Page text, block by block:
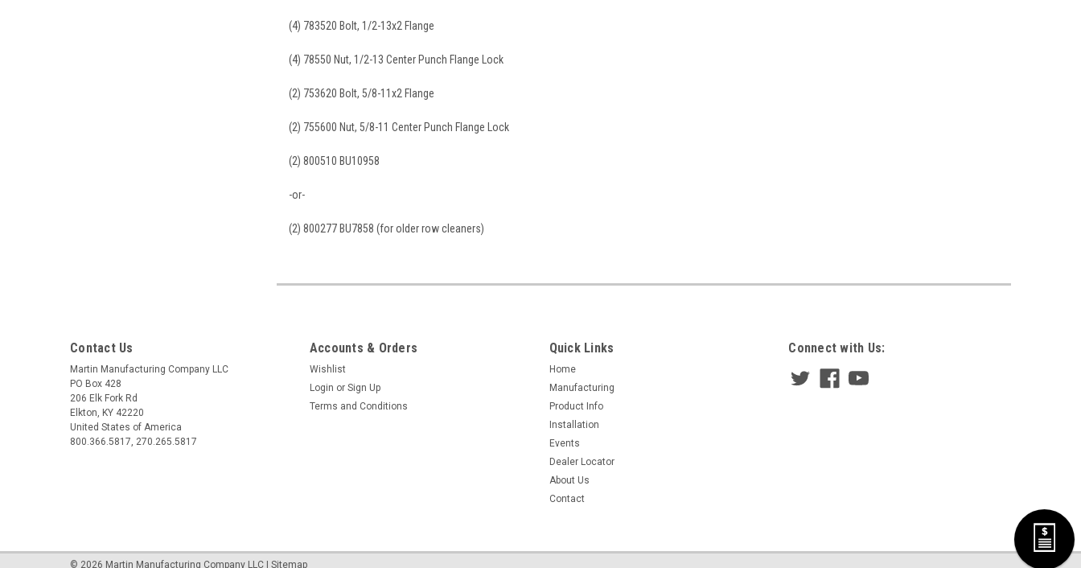
(4) 783520 Bolt, 1/2-13x2 Flange
(4) 78550 Nut, 1/2-13 Center Punch Flange Lock
(2) 753620 Bolt, 5/8-11x2 Flange
(2) 755600 Nut, 5/8-11 Center Punch Flange Lock
(2) 800510 BU10958
-or-
(2) 800277 BU7858 (for older row cleaners)
Contact Us
Martin Manufacturing Company LLC
PO Box 428
206 Elk Fork Rd
Elkton, KY 42220
United States of America
800.366.5817, 270.265.5817
Accounts & Orders
Wishlist
Login or Sign Up
Terms and Conditions
Quick Links
Home
Manufacturing
Product Info
Installation
Events
Dealer Locator
About Us
Contact
Connect with Us:
© 2026 Martin Manufacturing Company LLC Sitemap